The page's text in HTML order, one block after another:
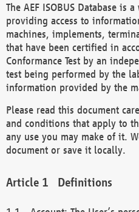
The AEF ISOBUS Database is
providing access to
machines, implements,
that have been certified in
Conformance Test by an
test being performed by the
information provided by the
Please read this document
and conditions that apply to
any use you may make of it.
document or save it locally.
Definitions